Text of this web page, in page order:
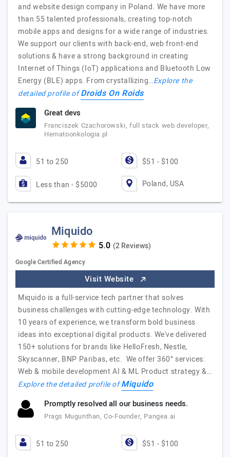
and website design company in Poland. We have more
than 55 talented professionals, creating top-notch
mobile apps and designs for a wide range of industries.
We support our clients with back-end, web front-end
solutions & have a strong background in creating
Internet of Things (IoT) applications and Bluetooth Low
Energy (BLE) apps. From crystallizing…Explore the
detailed profile ofDroids On Roids
Great devs
Franciszek Czachorowski, full stack web developer,
Hematoonkologia.pl
51 to 250 $51 - $100
Less than - $5000 Poland, USA
Miquido
(2 Reviews)
Google Certified Agency
Visit Website
Miquido is a full-service tech partner that solves
business challenges with cutting-edge technology. With
10 years of experience, we transform bold business
ideas into exceptional digital products. We've delivered
150+ solutions for brands like HelloFresh, Nestle,
Skyscanner, BNP Paribas, etc. We offer 360° services:
Web & mobile development AI & ML Product strategy &…
Explore the detailed profile ofMiquido
Promptly resolved all our business needs.
Prags Mugunthan, Co-Founder, Pangea.ai
51 to 250 $51 - $100